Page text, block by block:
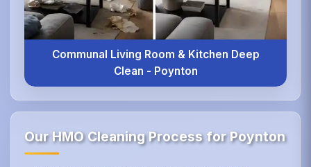
Communal Living Room & Kitchen Deep
Clean - Poynton
Our HMO Cleaning Process for Poynton